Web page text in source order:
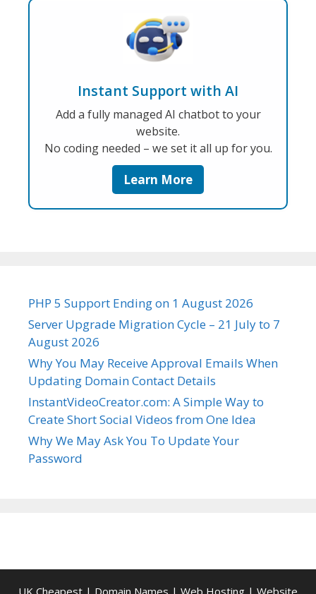
Instant Support with AI
Add a fully managed AI chatbot to your
website.
No coding needed – we set it all up for you.
Learn More
PHP 5 Support Ending on 1 August 2026
Server Upgrade Migration Cycle – 21 July to 7
August 2026
Why You May Receive Approval Emails When
Updating Domain Contact Details
InstantVideoCreator.com: A Simple Way to
Create Short Social Videos from One Idea
Why We May Ask You To Update Your
Password